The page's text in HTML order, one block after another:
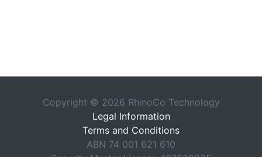
Copyright © 2026 RhinoCo Technology
Legal Information
Terms and Conditions
ABN 74 001 621 610